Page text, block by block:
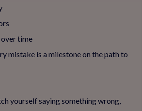
time
mistake is a milestone on the path to
yourself saying something wrong,